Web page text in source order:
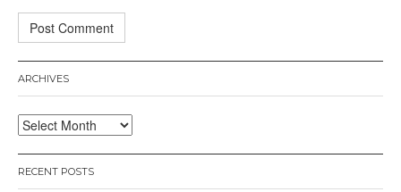
ARCHIVES
Archives
RECENT POSTS